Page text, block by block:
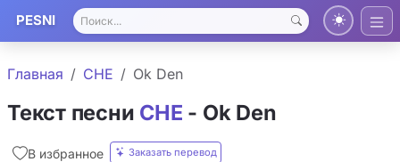
PESNI
Главная CHE Ok Den
Текст песни CHE - Ok Den
В избранное Заказать перевод